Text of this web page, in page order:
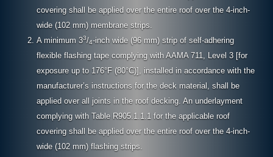
covering shall be applied over the entire roof over the 4-inch-
wide (102 mm) membrane strips.
A minimum 33/4-inch wide (96 mm) strip of self-adhering
flexible flashing tape complying with AAMA 711, Level 3 [for
exposure up to 176°F (80°C)], installed in accordance with the
manufacturer’s instructions for the deck material, shall be
applied over all joints in the roof decking. An underlayment
complying with Table R905.1.1.1 for the applicable roof
covering shall be applied over the entire roof over the 4-inch-
wide (102 mm) flashing strips.